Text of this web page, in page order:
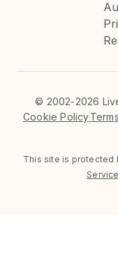
© 2002-2026
Cookie Policy
This site is protected
Service